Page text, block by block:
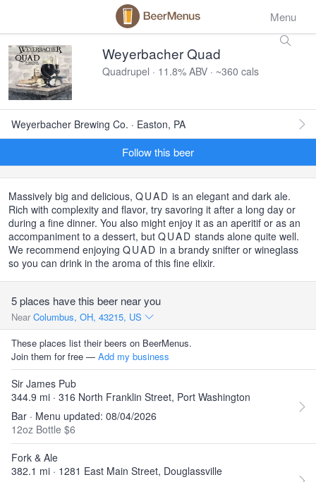
Menu
Weyerbacher Quad
Quadrupel · 11.8% ABV · ~360 cals
Weyerbacher Brewing Co. · Easton, PA
Follow this beer
Massively big and delicious, QUAD is an elegant and dark ale.
Rich with complexity and flavor, try savoring it after a long day or
during a fine dinner. You also might enjoy it as an aperitif or as an
accompaniment to a dessert, but QUAD stands alone quite well.
We recommend enjoying QUAD in a brandy snifter or wineglass
so you can drink in the aroma of this fine elixir.
5 places have this beer near you
Near Columbus, OH, 43215, US
These places list their beers on BeerMenus.
Join them for free — Add my business
Sir James Pub
344.9 mi · 316 North Franklin Street, Port Washington
Bar · Menu updated: 08/04/2026
12oz Bottle $6
Fork & Ale
382.1 mi · 1281 East Main Street, Douglassville